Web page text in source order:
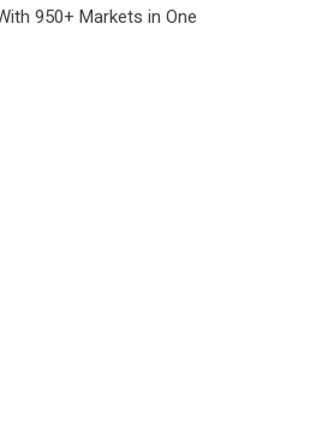
950+ Markets in One